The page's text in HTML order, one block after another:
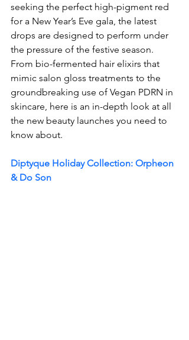
seeking the perfect high-pigment red
for a New Year’s Eve gala, the latest
drops are designed to perform under
the pressure of the festive season.
From bio-fermented hair elixirs that
mimic salon gloss treatments to the
groundbreaking use of Vegan PDRN in
skincare, here is an in-depth look at all
the new beauty launches you need to
know about.
Diptyque Holiday Collection: Orpheon
& Do Son